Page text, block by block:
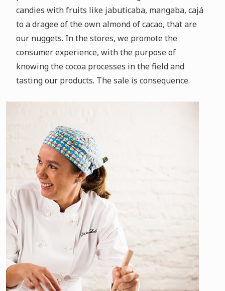
candies with fruits like jabuticaba, mangaba, cajá
to a dragee of the own almond of cacao, that are
our nuggets. In the stores, we promote the
consumer experience, with the purpose of
knowing the cocoa processes in the field and
tasting our products. The sale is consequence.